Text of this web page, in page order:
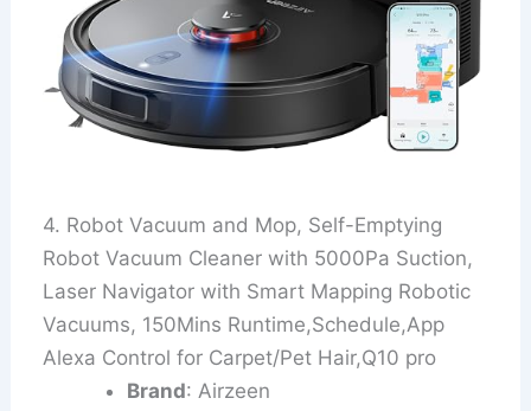
4. Robot Vacuum and Mop, Self-Emptying
Robot Vacuum Cleaner with 5000Pa Suction,
Laser Navigator with Smart Mapping Robotic
Vacuums, 150Mins Runtime,Schedule,App
Alexa Control for Carpet/Pet Hair,Q10 pro
Brand: Airzeen